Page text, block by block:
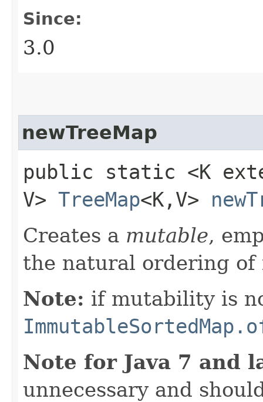
Since:
3.0
newTreeMap
public static <K
V> TreeMap<K,​V>
Creates a mutable,
the natural ordering of
Note: if mutability is
Note for Java 7 and
unnecessary and